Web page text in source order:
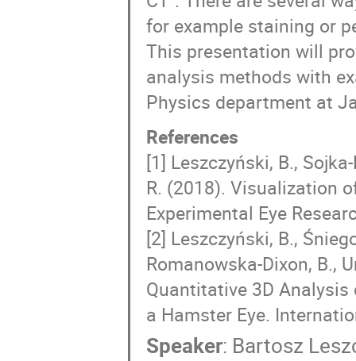
for example staining or
This presentation will
analysis methods with
Physics department at
References
[1] Leszczyński, B.,
R. (2018). Visualization
Experimental Eye
[2] Leszczyński, B.,
Romanowska-Dixon, B.,
Quantitative 3D
a Hamster Eye.
Speaker: Bartosz